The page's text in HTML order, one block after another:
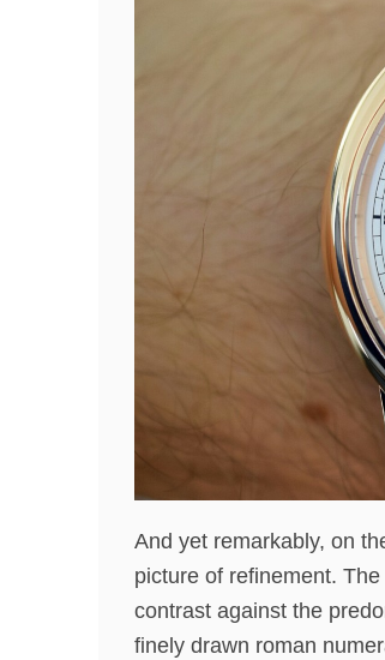
And yet remarkably, on
picture of refinement.
contrast against the
finely drawn roman